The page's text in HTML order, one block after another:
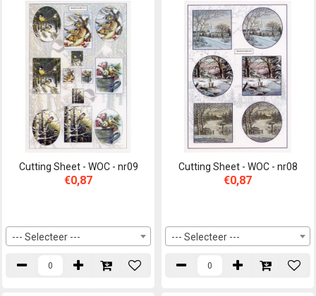
Cutting Sheet - WOC - nr09
€0,87
--- Selecteer ---
Cutting Sheet - WOC - nr08
€0,87
--- Selecteer ---